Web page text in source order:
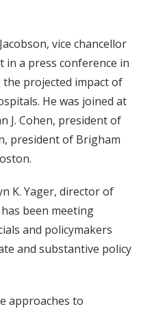
vice chancellor
a press conference in
projected impact of
He was joined at
J. Cohen, president of
president of Brigham
K. Yager, director of
been meeting
and policymakers
and substantive policy
approaches to